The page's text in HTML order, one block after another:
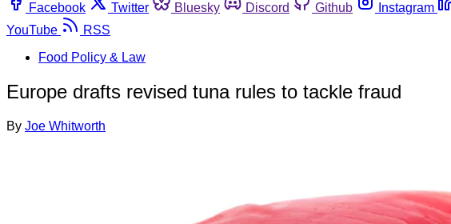
Facebook
Twitter Bluesky Discord Github Instagram
YouTube
RSS
Food Policy & Law
Europe drafts revised tuna rules to tackle fraud
By Joe Whitworth